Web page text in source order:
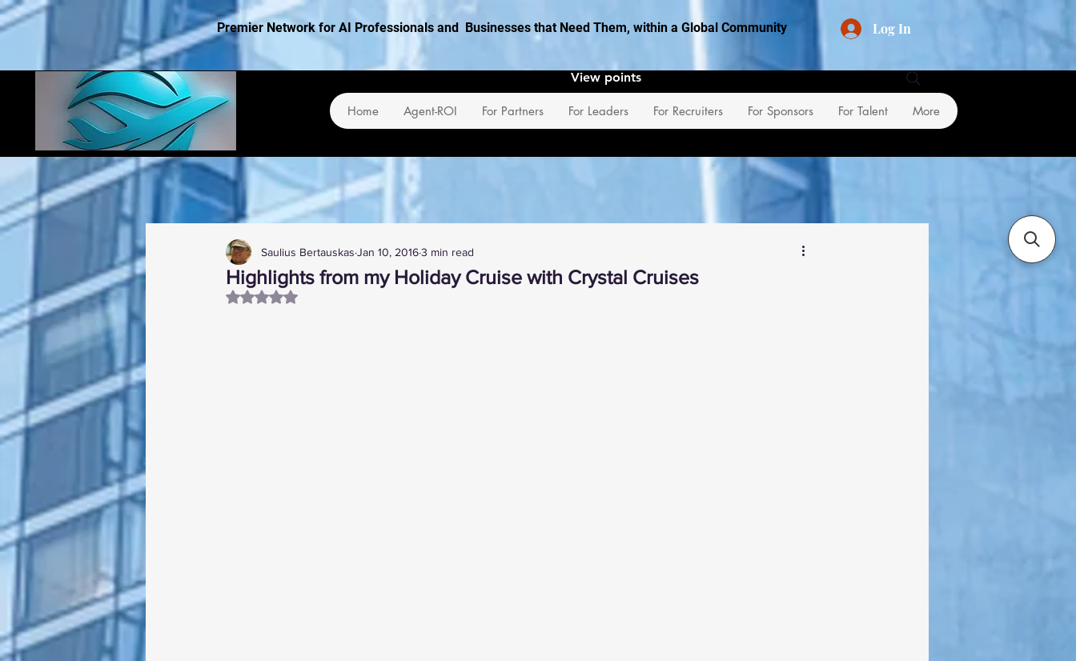
Premier Network for AI Professionals and Businesses that Need Them, within a Global Community Log In
Home Agent-ROI For Partners For Leaders For Recruiters For Sponsors For Talent More
View points
Highlights from my Holiday Cruise with Crystal Cruises
Saulius Bertauskas Jan 10, 20163 min read
Rated NaN out of 5 stars.